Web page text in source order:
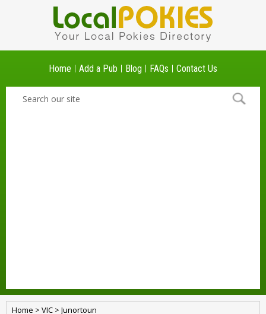
Home Add a Pub Blog FAQs Contact Us
Home > VIC > Junortoun